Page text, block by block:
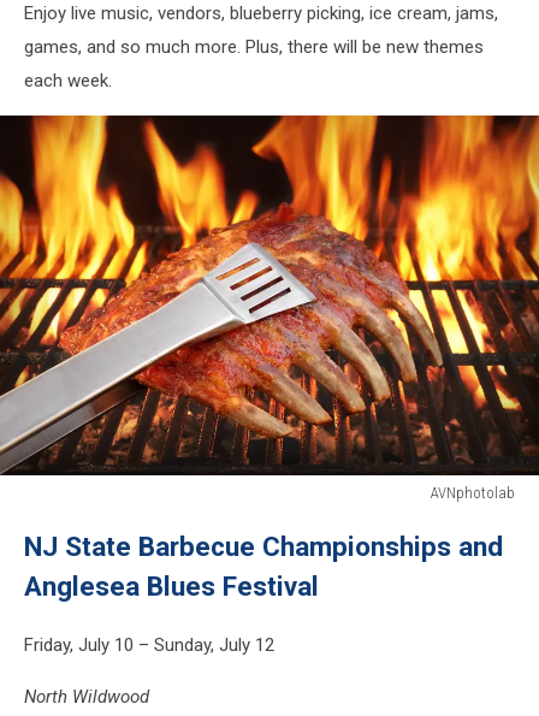
Enjoy live music, vendors, blueberry picking, ice cream, jams,
games, and so much more. Plus, there will be new themes
each week.
AVNphotolab
With
Sauce
Spare
NJ State Barbecue Championships and
Anglesea Blues Festival
Friday, July 10 – Sunday, July 12
North Wildwood